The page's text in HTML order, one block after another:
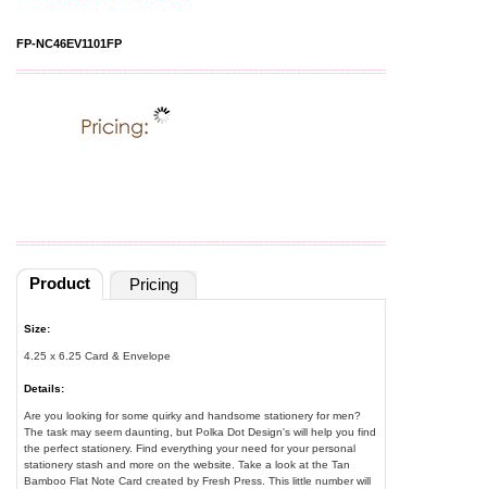
FP-NC46EV1101FP
Product Pricing
Size:
4.25 x 6.25 Card & Envelope
Details:
Are you looking for some quirky and handsome stationery for men?
The task may seem daunting, but Polka Dot Design's will help you find
the perfect stationery. Find everything your need for your personal
stationery stash and more on the website. Take a look at the Tan
Bamboo Flat Note Card created by Fresh Press. This little number will